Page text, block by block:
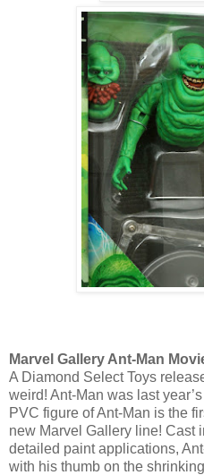
Marvel Gallery Ant-Man
A Diamond Select Toys
weird! Ant-Man was last
PVC figure of Ant-Man is the
new Marvel Gallery line! Cast
detailed paint applications,
with his thumb on the